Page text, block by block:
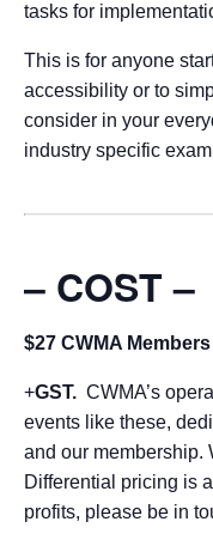
tasks for
This is for anyone
accessibility or to
consider in your
industry specific
– COST –
$27 CWMA
+GST. CWMA’s
events like these,
and our membership.
Differential pricing is
profits, please be in